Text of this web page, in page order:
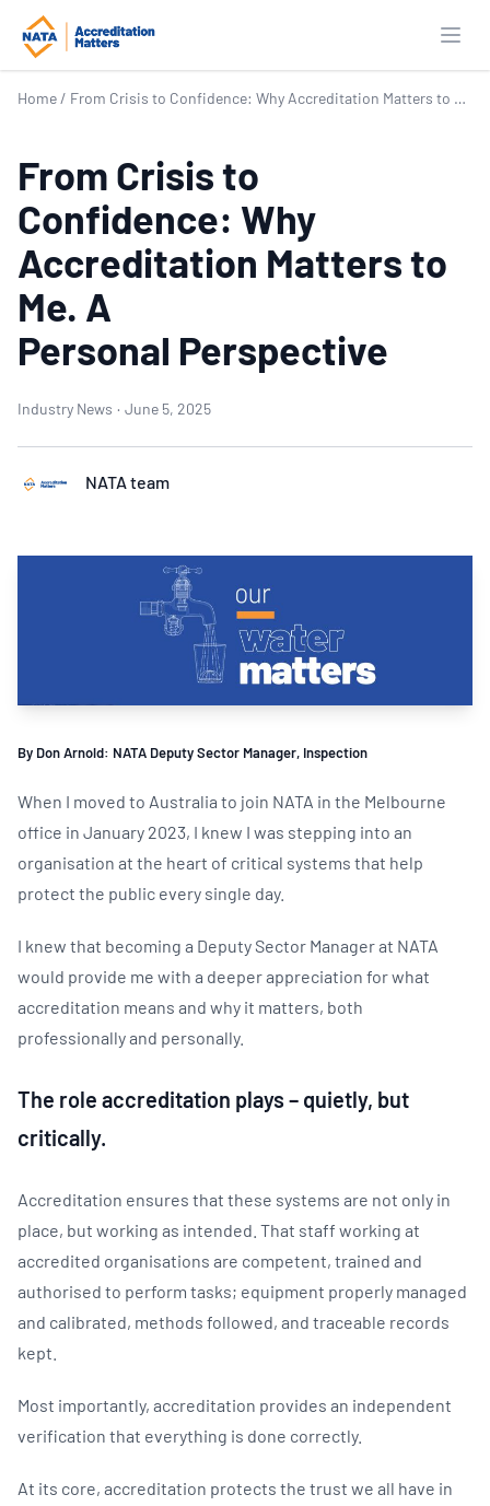
Home / From Crisis to Confidence: Why Accreditation Matters to Me. A Personal Perspective
From Crisis to
Confidence: Why
Accreditation Matters to
Me. A
Personal Perspective
Industry News · June 5, 2025
NATA team
By Don Arnold: NATA Deputy Sector Manager, Inspection
When I moved to Australia to join NATA in the Melbourne
office in January 2023, I knew I was stepping into an
organisation at the heart of critical systems that help
protect the public every single day.
I knew that becoming a Deputy Sector Manager at NATA
would provide me with a deeper appreciation for what
accreditation means and why it matters, both
professionally and personally.
The role accreditation plays – quietly, but
critically.
Accreditation ensures that these systems are not only in
place, but working as intended. That staff working at
accredited organisations are competent, trained and
authorised to perform tasks; equipment properly managed
and calibrated, methods followed, and traceable records
kept.
Most importantly, accreditation provides an independent
verification that everything is done correctly.
At its core, accreditation protects the trust we all have in